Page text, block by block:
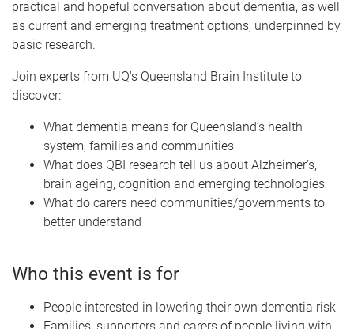
practical and hopeful conversation about dementia, as well
as current and emerging treatment options, underpinned by
basic research.
Join experts from UQ's Queensland Brain Institute to
discover:
What dementia means for Queensland’s health
system, families and communities
What does QBI research tell us about Alzheimer’s,
brain ageing, cognition and emerging technologies
What do carers need communities/governments to
better understand
Who this event is for
People interested in lowering their own dementia risk